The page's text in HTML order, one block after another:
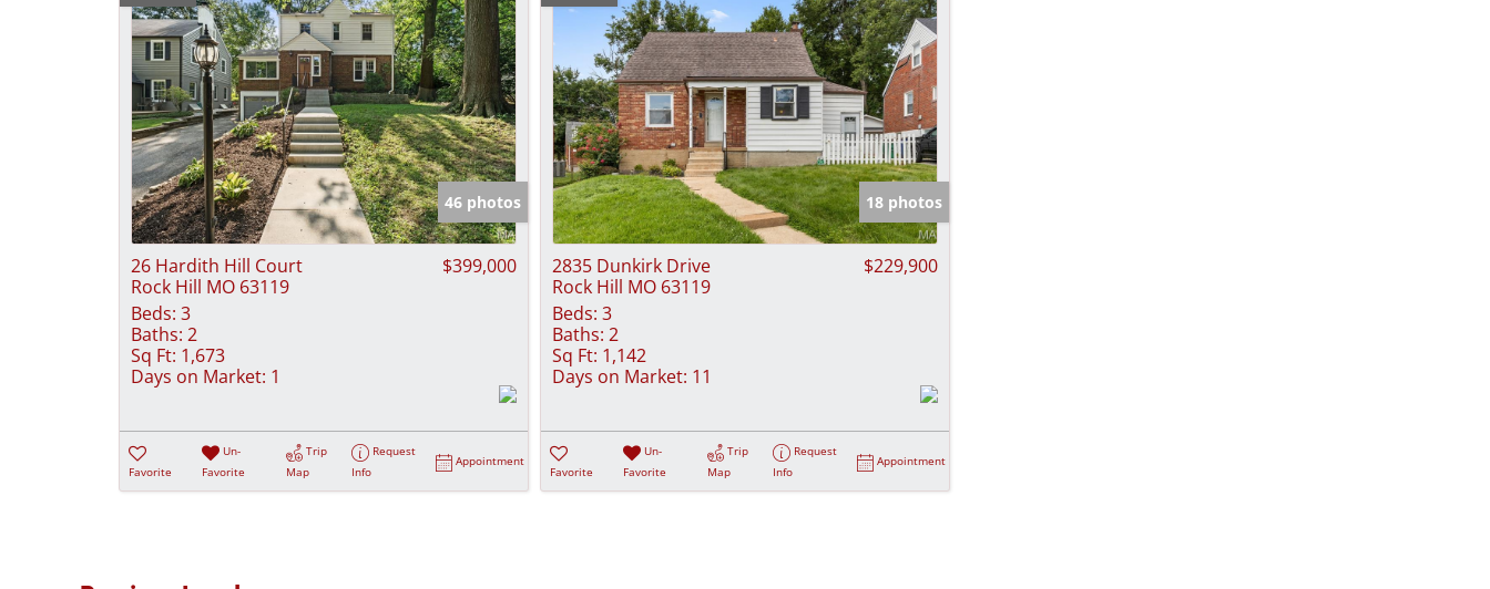
46 photos
26 Hardith Hill Court
Rock Hill MO 63119
$399,000
Beds: 3
Baths: 2
Sq Ft: 1,673
Days on Market: 1
Favorite
Un-
Favorite
Trip
Map
Request
Info
Appointment
18 photos
2835 Dunkirk Drive
Rock Hill MO 63119
$229,900
Beds: 3
Baths: 2
Sq Ft: 1,142
Days on Market: 11
Favorite
Un-
Favorite
Trip
Map
Request
Info
Appointment